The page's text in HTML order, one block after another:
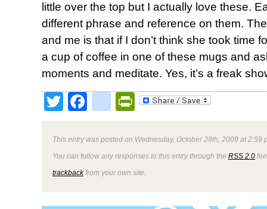
little over the top but I actually love these.
different phrase and reference on them.
and me is that if I don’t think she took time
a cup of coffee in one of these mugs and
moments and meditate. Yes, it’s a freak
TwitterFacebookPrintFriendly
This entry was posted on Wednesday, October 28th, 2009 at
You can follow any responses to this entry through the RSS 2.0
trackbackfrom your own site.